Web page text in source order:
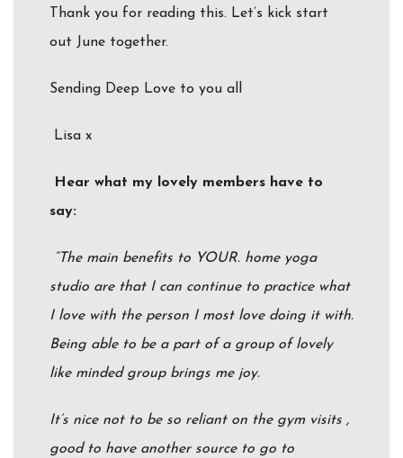
Thank you for reading this. Let’s kick start
out June together.
Sending Deep Love to you all
Lisa x
Hear what my lovely members have to
say:
“The main benefits to YOUR. home yoga
studio are that I can continue to practice what
I love with the person I most love doing it with.
Being able to be a part of a group of lovely
like minded group brings me joy.
It’s nice not to be so reliant on the gym visits ,
good to have another source to go to